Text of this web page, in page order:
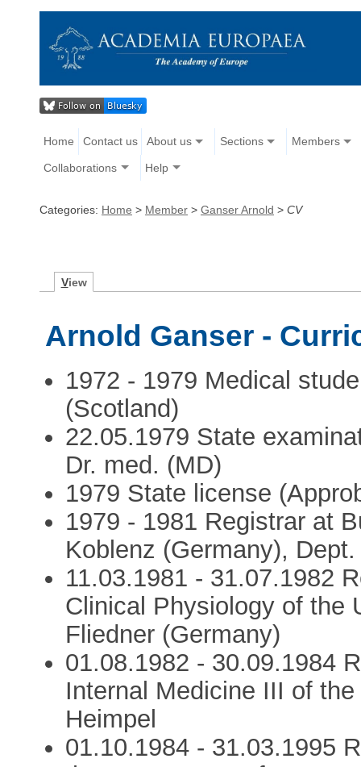
Home Contact us About us Sections Members
Collaborations Help
Categories: Home > Member > Ganser Arnold > CV
View
Arnold Ganser -
1972 - 1979 Medical
(Scotland)
22.05.1979 State
Dr. med. (MD)
1979 State license
1979 - 1981 Registrar at
Koblenz (Germany),
11.03.1981 - 31.07.1982
Clinical Physiology of the
Fliedner (Germany)
01.08.1982 - 30.09.1984
Internal Medicine III of
Heimpel
01.10.1984 - 31.03.1995